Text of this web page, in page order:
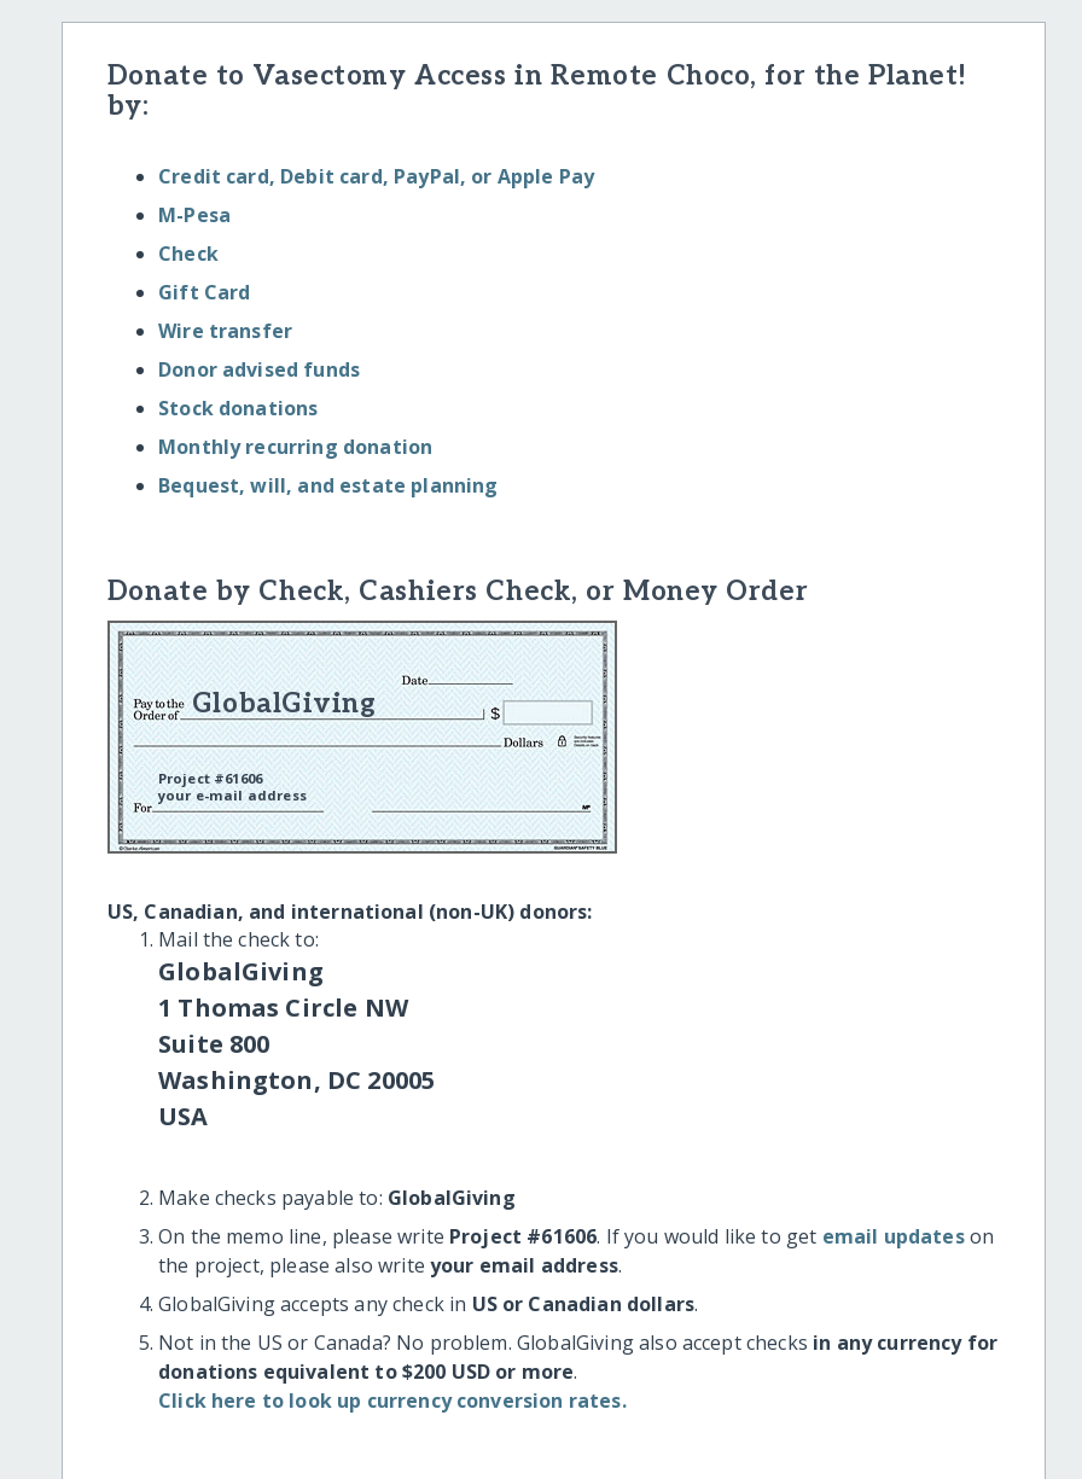
Donate to Vasectomy Access in Remote Choco, for the Planet!
by:
Credit card, Debit card, PayPal, or Apple Pay
M-Pesa
Check
Gift Card
Wire transfer
Donor advised funds
Stock donations
Monthly recurring donation
Bequest, will, and estate planning
Donate by Check, Cashiers Check, or Money Order
GlobalGiving
Project #61606
your e-mail address
US, Canadian, and international (non-UK) donors:
Mail the check to:
GlobalGiving
1 Thomas Circle NW
Suite 800
Washington, DC 20005
USA
Make checks payable to: GlobalGiving
On the memo line, please write Project #61606. If you would like to get email updateson
the project, please also writeyour email address.
GlobalGiving accepts any check in US or Canadian dollars.
Not in the US or Canada? No problem. GlobalGiving also accept checks in any currency for
donations equivalent to $200 USD or more.
Click here to look up currency conversion rates.